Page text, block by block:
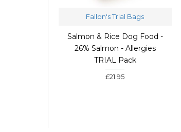
Fallon's Trial Bags
Salmon & Rice Dog Food -
26% Salmon - Allergies
TRIAL Pack
£21.95